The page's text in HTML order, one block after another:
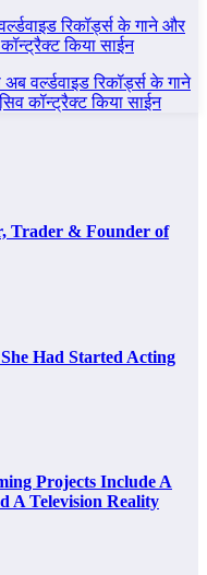
रिकॉर्ड्स के गाने और
किया साईन
अब वर्ल्डवाइड रिकॉर्ड्स के गाने
कॉन्ट्रैक्ट किया साईन
Trader & Founder of
Had Started Acting
Projects Include A
A Television Reality